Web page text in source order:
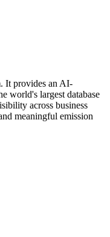
It provides an AI-
world's largest database
across business
meaningful emission